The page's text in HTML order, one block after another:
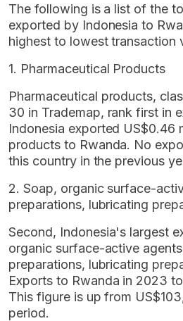
The following is a list of the
exported by Indonesia to
highest to lowest transaction
1. Pharmaceutical Products
Pharmaceutical products,
30 in Trademap, rank first in
Indonesia exported US$0.46
products to Rwanda. No
this country in the previous
2. Soap, organic surface-
preparations, lubricating
Second, Indonesia's largest
organic surface-active
preparations, lubricating
Exports to Rwanda in 2023
This figure is up from
period.